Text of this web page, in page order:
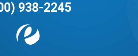
938-2245